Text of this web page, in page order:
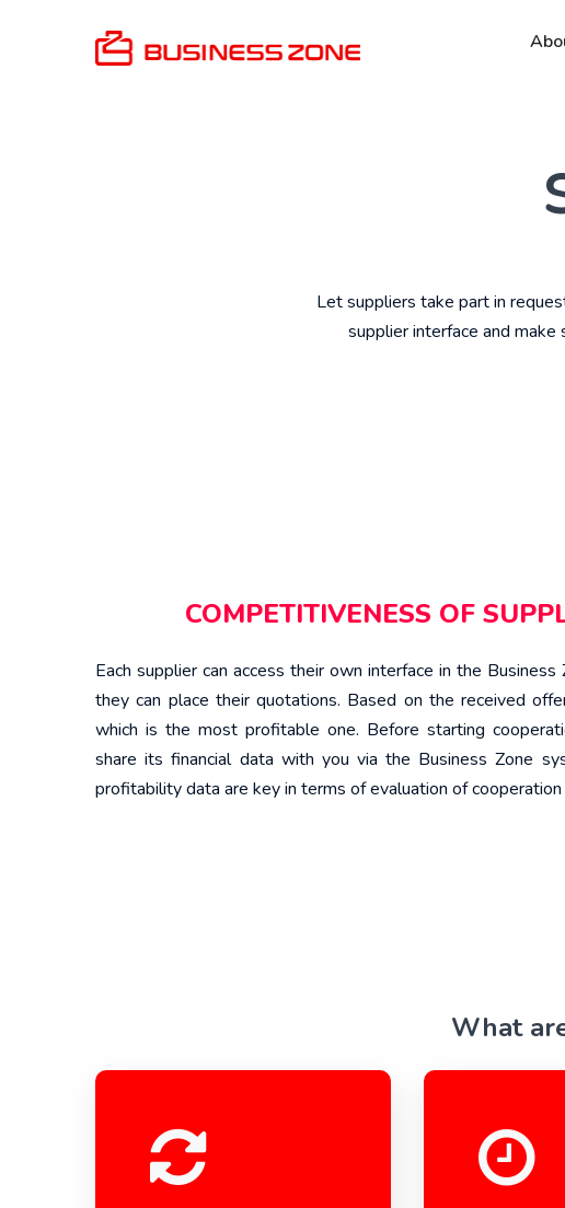
Let suppliers take part in
supplier interface and
COMPETITIVENESS OF
Each supplier can access their own interface in the
they can place their quotations. Based on the received
which is the most profitable one. Before starting
share its financial data with you via the Business Zone
profitability data are key in terms of evaluation of cooperation
What